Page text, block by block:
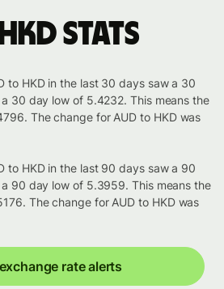
stats
to HKD in the last 30 days saw a 30
30 day low of 5.4232. This means the
The change for AUD to HKD was
to HKD in the last 90 days saw a 90
90 day low of 5.3959. This means the
The change for AUD to HKD was
rate alerts